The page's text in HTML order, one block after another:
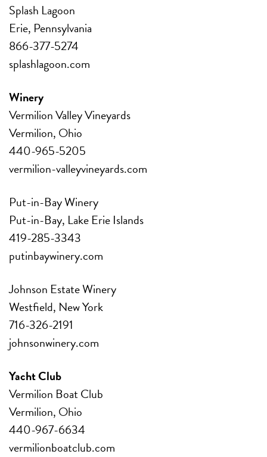
Splash Lagoon
Erie, Pennsylvania
866-377-5274
splashlagoon.com
Winery
Vermilion Valley Vineyards
Vermilion, Ohio
440-965-5205
vermilion-valleyvineyards.com
Put-in-Bay Winery
Put-in-Bay, Lake Erie Islands
419-285-3343
putinbaywinery.com
Johnson Estate Winery
Westfield, New York
716-326-2191
johnsonwinery.com
Yacht Club
Vermilion Boat Club
Vermilion, Ohio
440-967-6634
vermilionboatclub.com